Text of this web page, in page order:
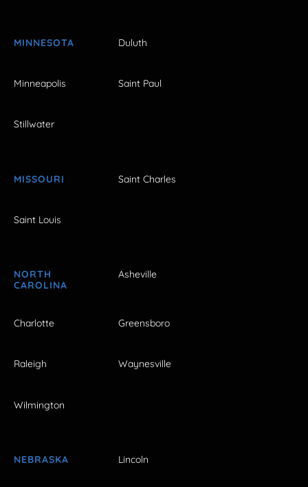
MINNESOTA Duluth
Minneapolis Saint Paul
Stillwater
MISSOURI Saint Charles
Saint Louis
NORTH
CAROLINA
Asheville
Charlotte Greensboro
Raleigh Waynesville
Wilmington
NEBRASKA Lincoln